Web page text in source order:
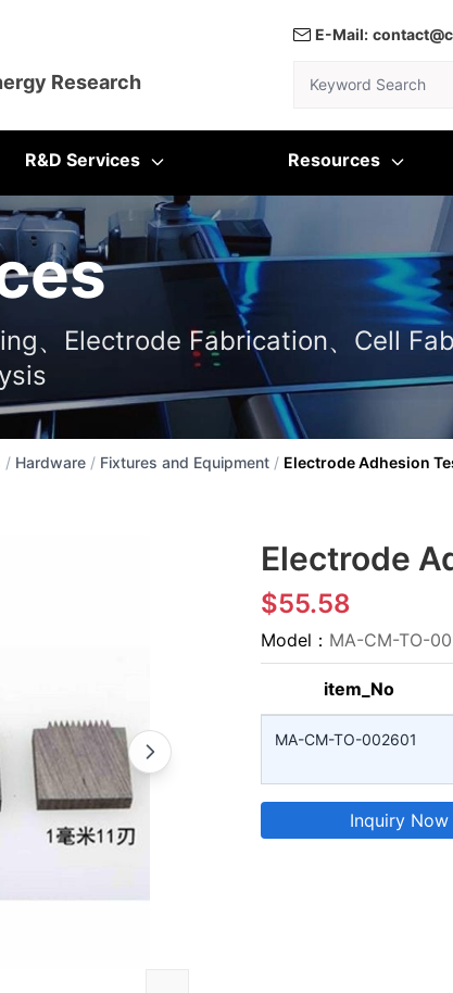
Research
E-Mail:
R&D Services Resources
、Electrode Fabrication、Cell
/ Hardware / Fixtures and Equipment / Electrode Adhesion
Electrode
$55.58
Model： MA-CM-TO-
item_No
MA-CM-TO-002601
Inquiry Now